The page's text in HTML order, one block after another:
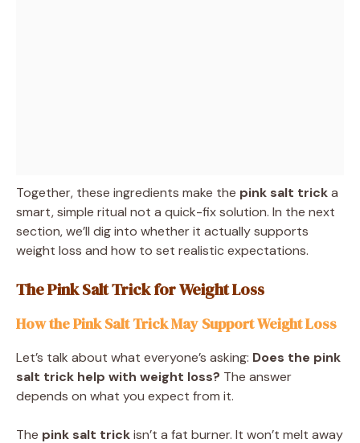
Together, these ingredients make the pink salt tricka
smart, simple ritual not a quick-fix solution. In the next
section, we’ll dig into whether it actually supports
weight loss and how to set realistic expectations.
The Pink Salt Trick for Weight Loss
How the Pink Salt Trick May Support Weight Loss
Let’s talk about what everyone’s asking: Does the pink
salt trick help with weight loss? The answer
depends on what you expect from it.
The pink salt trickisn’t a fat burner. It won’t melt away